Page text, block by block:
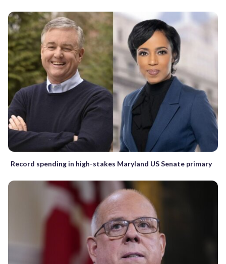
Record spending in high-stakes Maryland US Senate primary